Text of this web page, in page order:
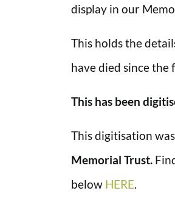
display in our
This holds the
have died since
This has been
This digitisation
Memorial Trust.
below HERE.